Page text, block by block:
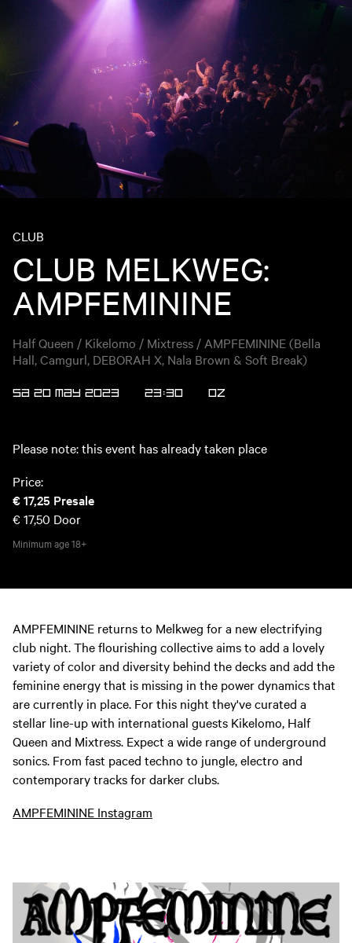
CLUB
CLUB MELKWEG:
AMPFEMININE
Half Queen / Kikelomo / Mixtress / AMPFEMININE (Bella
Hall, Camgurl, DEBORAH X, Nala Brown & Soft Break)
SA 20 MAY 2023 23:30 OZ
Please note: this event has already taken place
Price:
€ 17,25 Presale
€ 17,50 Door
Minimum age18+
AMPFEMININE returns to Melkweg for a new electrifying
club night. The flourishing collective aims to add a lovely
variety of color and diversity behind the decks and add the
feminine energy that is missing in the power dynamics that
are currently in place. For this night they've curated a
stellar line-up with international guests Kikelomo, Half
Queen and Mixtress. Expect a wide range of underground
sonics. From fast paced techno to jungle, electro and
contemporary tracks for darker clubs.
AMPFEMININE Instagram